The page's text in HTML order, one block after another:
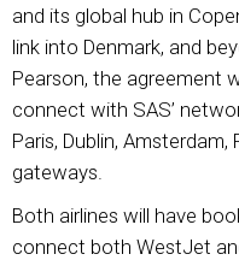
and its global hub in
link into Denmark, and
Pearson, the agreement
connect with SAS’
Paris, Dublin,
gateways.
Both airlines will have
connect both WestJet